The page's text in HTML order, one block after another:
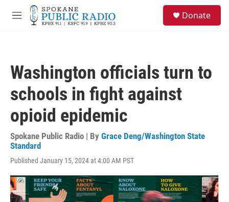
Skip to main content
M
Donate
Washington officials turn to
schools in fight against
opioid epidemic
Spokane Public Radio | By Grace Deng/Washington State
Standard
Published January 15, 2024 at 4:00 AM PST